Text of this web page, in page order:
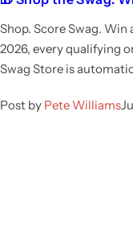
Shop. Score Swag.
2026, every qualifying
Swag Store is
Post by Pete Williams